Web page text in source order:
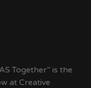
Together” is the
at Creative